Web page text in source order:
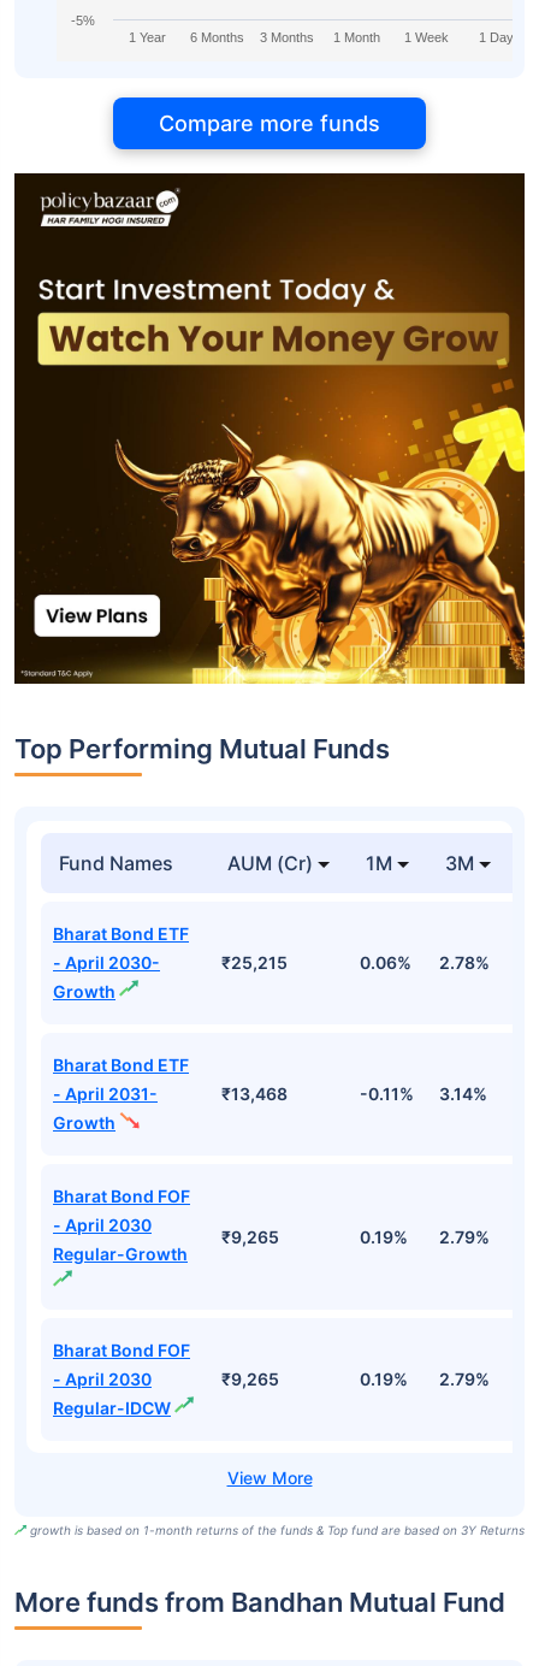
1 Year 6 Months 3 Months 1 Month 1 Week 1 Day
-5%
Compare more funds
Top Performing Mutual Funds
Fund Names AUM (Cr) 1M 3M
Bharat Bond ETF
- April 2030-
Growth
₹25,215 0.06% 2.78%
Bharat Bond ETF
- April 2031-
Growth
₹13,468 -0.11% 3.14%
Bharat Bond FOF
- April 2030
Regular-Growth
₹9,265 0.19% 2.79%
Bharat Bond FOF
- April 2030
Regular-IDCW
₹9,265 0.19% 2.79%
growth is based on 1-month returns of the funds & Top fund are based on 3Y Returns
More funds from Bandhan Mutual Fund